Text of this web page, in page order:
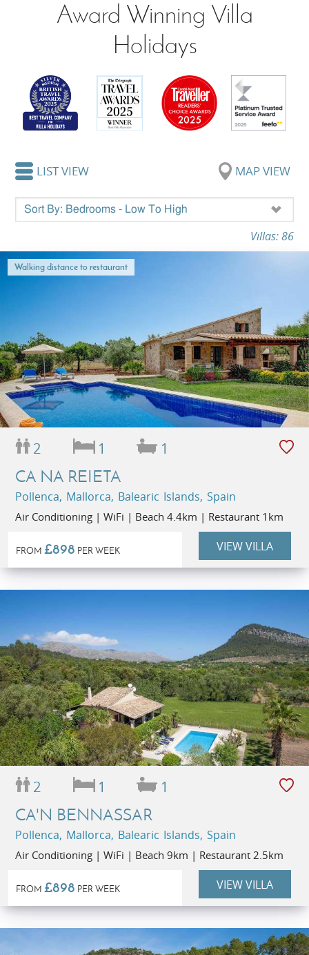
Award Winning Villa
Holidays
LIST VIEW MAP VIEW
Villas: 86
Walking distance to restaurant
2 1 1
CA NA REIETA
Pollenca, Mallorca, Balearic Islands, Spain
Air Conditioning | WiFi | Beach 4.4km | Restaurant 1km
FROM £898 PER WEEK VIEW VILLA
2 1 1
CA'N BENNASSAR
Pollenca, Mallorca, Balearic Islands, Spain
Air Conditioning | WiFi | Beach 9km | Restaurant 2.5km
FROM £898 PER WEEK VIEW VILLA